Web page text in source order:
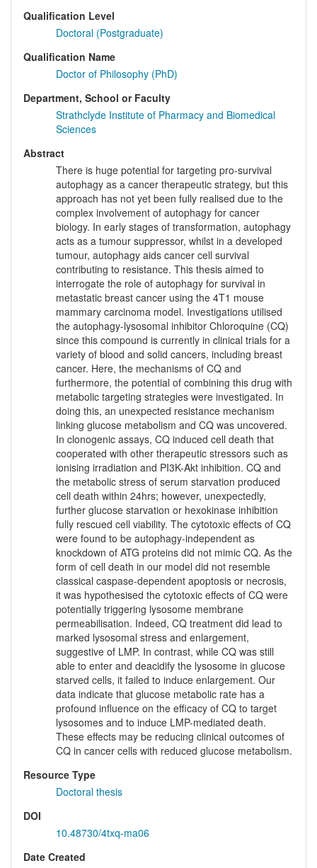
Qualification Level
Doctoral (Postgraduate)
Qualification Name
Doctor of Philosophy (PhD)
Department, School or Faculty
Strathclyde Institute of Pharmacy and Biomedical
Sciences
Abstract
There is huge potential for targeting pro-survival
autophagy as a cancer therapeutic strategy, but this
approach has not yet been fully realised due to the
complex involvement of autophagy for cancer
biology. In early stages of transformation, autophagy
acts as a tumour suppressor, whilst in a developed
tumour, autophagy aids cancer cell survival
contributing to resistance. This thesis aimed to
interrogate the role of autophagy for survival in
metastatic breast cancer using the 4T1 mouse
mammary carcinoma model. Investigations utilised
the autophagy-lysosomal inhibitor Chloroquine (CQ)
since this compound is currently in clinical trials for a
variety of blood and solid cancers, including breast
cancer. Here, the mechanisms of CQ and
furthermore, the potential of combining this drug with
metabolic targeting strategies were investigated. In
doing this, an unexpected resistance mechanism
linking glucose metabolism and CQ was uncovered.
In clonogenic assays, CQ induced cell death that
cooperated with other therapeutic stressors such as
ionising irradiation and PI3K-Akt inhibition. CQ and
the metabolic stress of serum starvation produced
cell death within 24hrs; however, unexpectedly,
further glucose starvation or hexokinase inhibition
fully rescued cell viability. The cytotoxic effects of CQ
were found to be autophagy-independent as
knockdown of ATG proteins did not mimic CQ. As the
form of cell death in our model did not resemble
classical caspase-dependent apoptosis or necrosis,
it was hypothesised the cytotoxic effects of CQ were
potentially triggering lysosome membrane
permeabilisation. Indeed, CQ treatment did lead to
marked lysosomal stress and enlargement,
suggestive of LMP. In contrast, while CQ was still
able to enter and deacidify the lysosome in glucose
starved cells, it failed to induce enlargement. Our
data indicate that glucose metabolic rate has a
profound influence on the efficacy of CQ to target
lysosomes and to induce LMP-mediated death.
These effects may be reducing clinical outcomes of
CQ in cancer cells with reduced glucose metabolism.
Resource Type
Doctoral thesis
DOI
10.48730/4txq-ma06
Date Created